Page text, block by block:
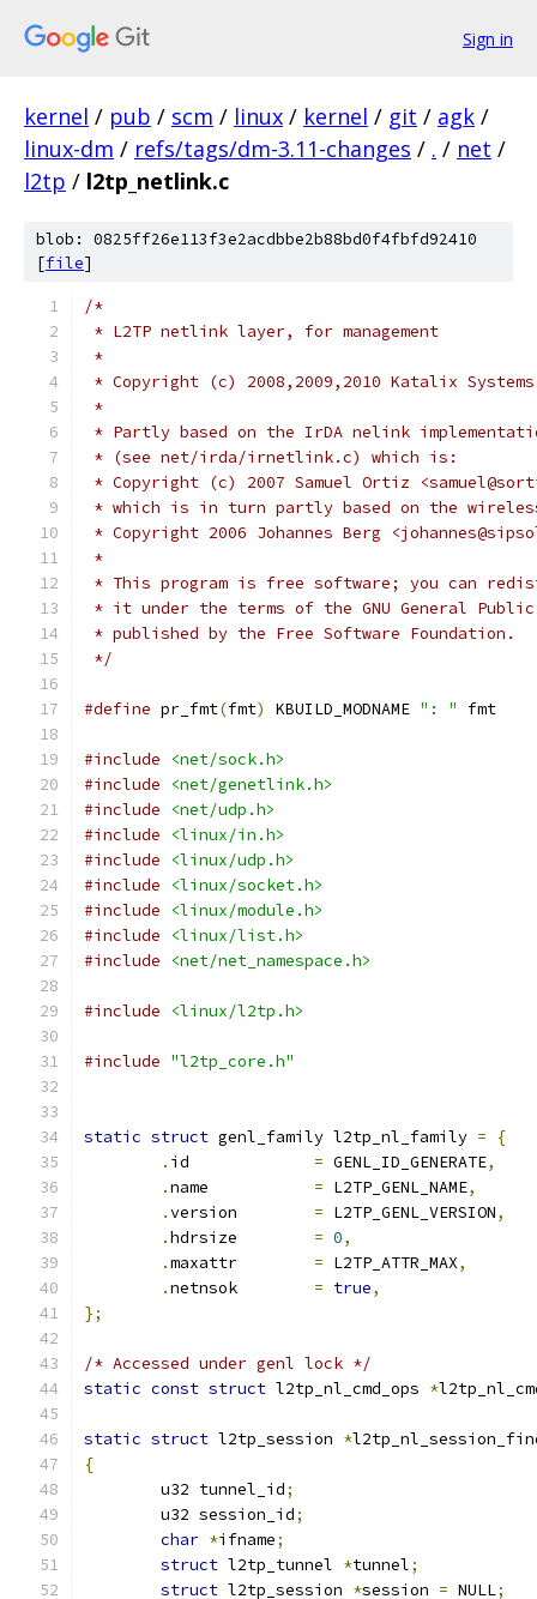
Sign in
kernel / pub / scm / linux / kernel / git / agk /
linux-dm / refs/tags/dm-3.11-changes / . / net /
l2tp / l2tp_netlink.c
blob: 0825ff26e113f3e2acdbbe2b88bd0f4fbfd92410
[file]
/*
* L2TP netlink layer, for management
*
* Copyright (c) 2008,2009,2010 Katalix
*
* Partly based on the IrDA nelink
* (see net/irda/irnetlink.c) which is:
* Copyright (c) 2007 Samuel Ortiz
* which is in turn partly based on the
* Copyright 2006 Johannes Berg
*
* This program is free software; you can
* it under the terms of the GNU General
* published by the Free Software Foundation.
*/
#define pr_fmt(fmt) KBUILD_MODNAME ": " fmt
#include
<net/sock.h>
#include
<net/genetlink.h>
#include
<net/udp.h>
#include
<linux/in.h>
#include
<linux/udp.h>
#include
<linux/socket.h>
#include
<linux/module.h>
#include
<linux/list.h>
#include
<net/net_namespace.h>
#include <linux/l2tp.h>
#include "l2tp_core.h"
static struct genl_family l2tp_nl_family =
{
.
= GENL_ID_GENERATE,
.
= L2TP_GENL_NAME,
.
= L2TP_GENL_VERSION,
.
= 0,
.
= L2TP_ATTR_MAX,
.
= true,
};
/* Accessed under genl lock */
static const struct l2tp_nl_cmd_ops *
static struct l2tp_session *
{
	u32 tunnel_id
;
	u32 session_id
;
char *ifname;
struct l2tp_tunnel *tunnel;
struct l2tp_session *session = NULL;